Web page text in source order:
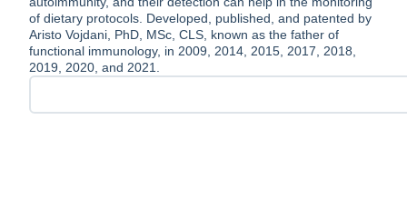
of dietary protocols. Developed, published, and patented by
Aristo Vojdani, PhD, MSc, CLS, known as the father of
functional immunology, in 2009, 2014, 2015, 2017, 2018,
2019, 2020, and 2021.